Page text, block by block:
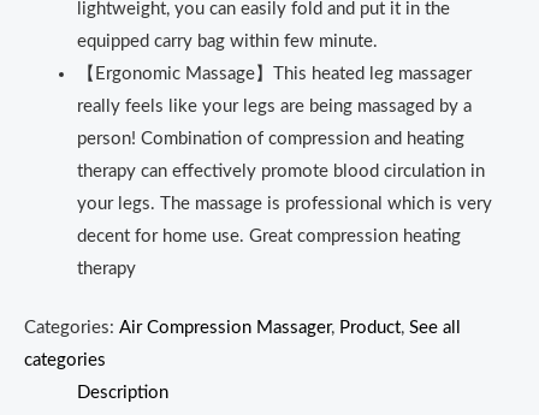
lightweight, you can easily fold and put it in the
equipped carry bag within few minute.
【Ergonomic Massage】This heated leg massager
really feels like your legs are being massaged by a
person! Combination of compression and heating
therapy can effectively promote blood circulation in
your legs. The massage is professional which is very
decent for home use. Great compression heating
therapy
Categories: Air Compression Massager, Product, See all
categories
Description